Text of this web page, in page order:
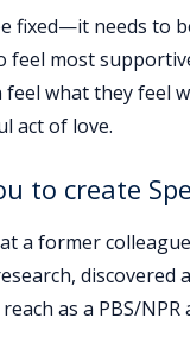
fixed—it needs to
feel most
what they feel
act of love.
to create
a former
as a PBS/